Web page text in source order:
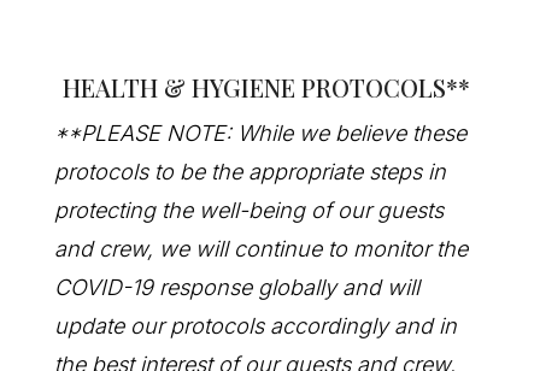
HEALTH & HYGIENE PROTOCOLS**
**PLEASE NOTE: While we believe these
protocols to be the appropriate steps in
protecting the well-being of our guests
and crew, we will continue to monitor the
COVID-19 response globally and will
update our protocols accordingly and in
the best interest of our guests and crew.